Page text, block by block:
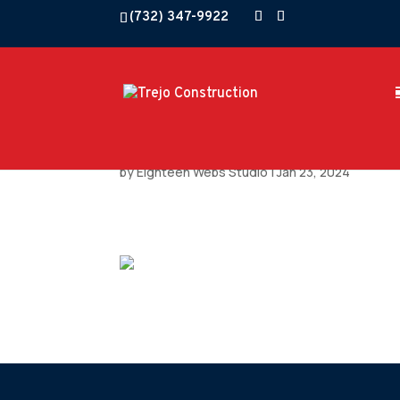
(732) 347-9922
byEighteen Webs Studio|Jan 23, 2024